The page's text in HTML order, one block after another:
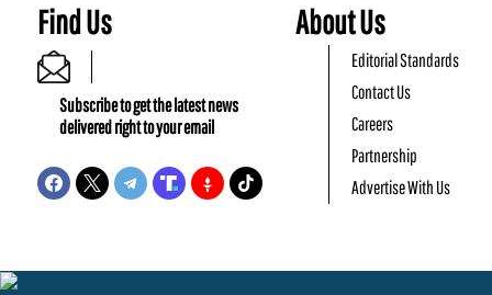
Find Us
Subscribe to get the latest news
delivered right to your email
About Us
Editorial Standards
Contact Us
Careers
Partnership
Advertise With Us